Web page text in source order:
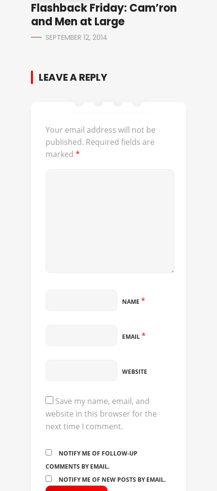
Flashback Friday: Cam’ron
and Men at Large
SEPTEMBER 12, 2014
LEAVE A REPLY
Your email address will not be
published. Required fields are
marked *
NAME *
EMAIL*
WEBSITE
Save my name, email, and
website in this browser for the
next time I comment.
NOTIFY ME OF FOLLOW-UP
COMMENTS BY EMAIL.
NOTIFY ME OF NEW POSTS BY EMAIL.